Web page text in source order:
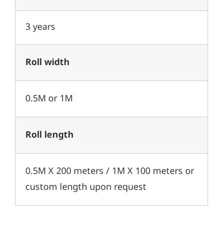
3 years
Roll width
0.5M or 1M
Roll length
0.5M X 200 meters / 1M X 100 meters or
custom length upon request